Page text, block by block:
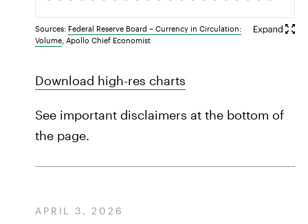
Sources: Federal Reserve Board – Currency in Circulation:
Volume , Apollo Chief Economist
Download high-res charts
See important disclaimers at the bottom of
the page.
APRIL 3, 2026